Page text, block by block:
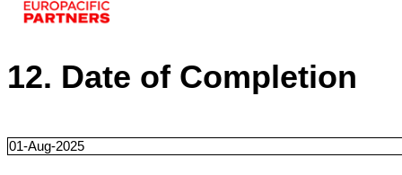
12. Date of Completion
01-Aug-2025